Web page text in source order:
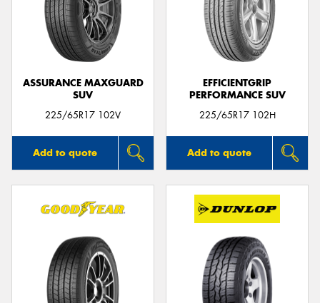
ASSURANCE MAXGUARD
SUV
225/65R17 102V
Add to quote
EFFICIENTGRIP
PERFORMANCE SUV
225/65R17 102H
Add to quote